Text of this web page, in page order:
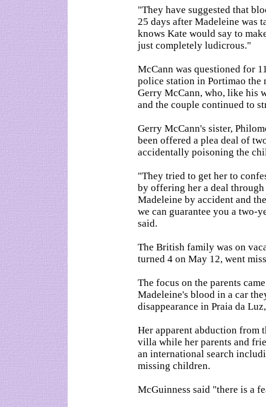
"They have suggested that
25 days after Madeleine was
knows Kate would say to
just completely ludicrous."
McCann was questioned for
police station in Portimao
Gerry McCann, who, like his
and the couple continued to
Gerry McCann's sister,
been offered a plea deal of
accidentally poisoning the
"They tried to get her to
by offering her a deal
Madeleine by accident and
we can guarantee you a two-
said.
The British family was on
turned 4 on May 12, went
The focus on the parents
Madeleine's blood in a car
disappearance in Praia da
Her apparent abduction from
villa while her parents and
an international search
missing children.
McGuinness said "there is a